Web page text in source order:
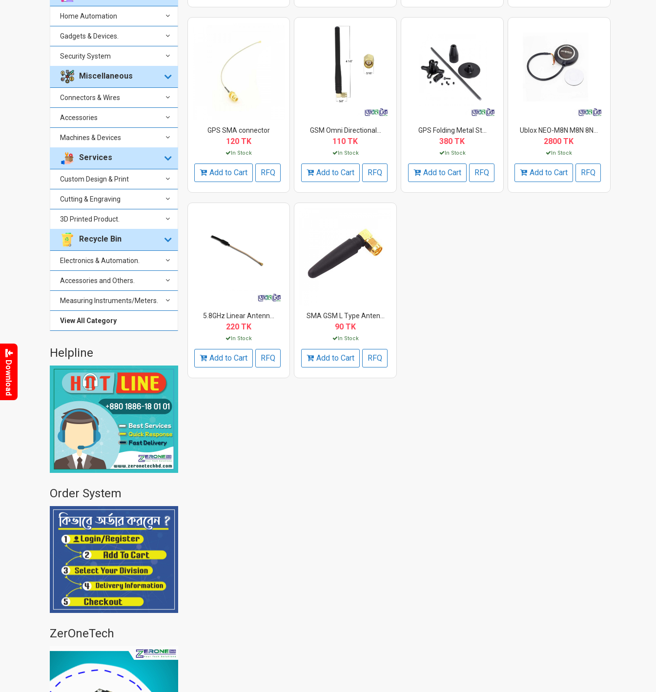
Home Automation
Gadgets & Devices.
Security System
Miscellaneous
Connectors & Wires
Accessories
Machines & Devices
Services
Custom Design & Print
Cutting & Engraving
3D Printed Product.
Recycle Bin
Electronics & Automation.
Accessories and Others.
Measuring Instruments/Meters.
View All Category
Helpline
Order System
ZerOneTech
GPS SMA connector
120 TK
In Stock
Add to Cart RFQ
GSM Omni Directional...
110 TK
In Stock
Add to Cart RFQ
GPS Folding Metal St...
380 TK
In Stock
Add to Cart RFQ
Ublox NEO-M8N M8N 8N...
2800 TK
In Stock
Add to Cart RFQ
5.8GHz Linear Antenn...
220 TK
In Stock
Add to Cart RFQ
SMA GSM L Type Anten...
90 TK
In Stock
Add to Cart RFQ
Download